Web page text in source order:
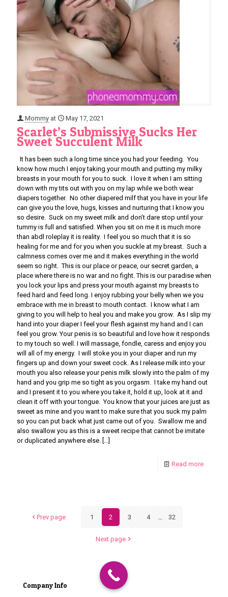
Mommy at May 17, 2021
Scarlet’s Submissive Sucks Her
Sweet Succulent Milk
It has been such a long time since you had your feeding. You
know how much I enjoy taking your mouth and putting my milky
breasts in your mouth for you to suck. I love it when I am sitting
down with my tits out with you on my lap while we both wear
diapers together. No other diapered milf that you have in your life
can give you the love, hugs, kisses and nurturing that I know you
so desire. Suck on my sweet milk and don’t dare stop until your
tummy is full and satisfied. When you sit on me it is much more
than abdl roleplay it is reality. I feel you so much that it is so
healing for me and for you when you suckle at my breast. Such a
calmness comes over me and it makes everything in the world
seem so right. This is our place or peace, our secret garden, a
place where there is no war and no fight. This is our paradise when
you lock your lips and press your mouth against my breasts to
feed hard and feed long. I enjoy rubbing your belly when we you
embrace with me in breast to mouth contact. I know what I am
giving to you will help to heal you and make you grow. As I slip my
hand into your diaper I feel your flesh against my hand and I can
feel you grow. Your penis is so beautiful and love how it responds
to my touch so well. I will massage, fondle, caress and enjoy you
will all of my energy. I will stoke you in your diaper and run my
fingers up and down your sweet cock. As I release milk into your
mouth you also release your penis milk slowly into the palm of my
hand and you grip me so tight as you orgasm. I take my hand out
and I present it to you where you take it, hold it up, look at it and
clean it off with your tongue. You know that your juices are just as
sweet as mine and you want to make sure that you suck my palm
so you can put back what just came out of you. Swallow me and
also swallow you as this is a sweet recipe that cannot be imitate
or duplicated anywhere else.
Read more
Prev page 1 2 3 4 32
Next page
Company Info